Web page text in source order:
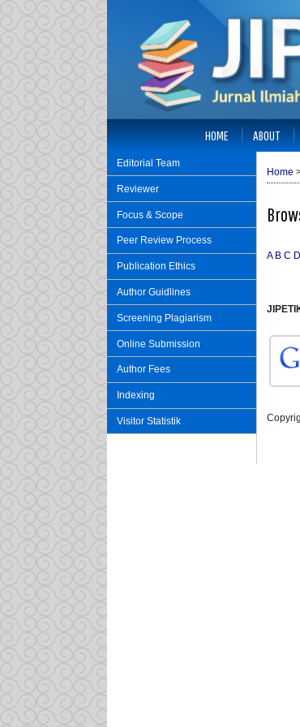
Editorial Team
Reviewer
Focus & Scope
Peer Review Process
Publication Ethics
Author Guidlines
Screening Plagiarism
Online Submission
Author Fees
Indexing
Visitor Statistik
HOME ABOUT
Home
A B C D